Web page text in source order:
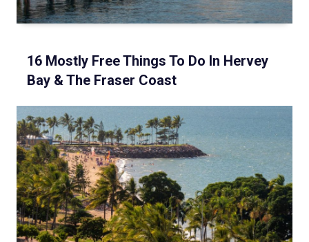
16 Mostly Free Things To Do In Hervey
Bay & The Fraser Coast